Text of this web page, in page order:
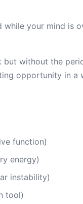
your mind is
but without the
opportunity in a
function)
energy)
instability)
tool)